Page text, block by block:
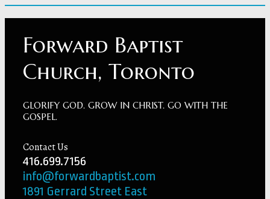
Forward Baptist
Church, Toronto
GLORIFY GOD. GROW IN CHRIST. GO WITH THE
GOSPEL.
Contact Us
416.699.7156
info@forwardbaptist.com
1891 Gerrard Street East